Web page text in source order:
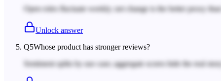
Open roles fluctuate weekly; net change is the better proxy
Unlock answer
Q5Whose product has stronger reviews?
Sentiment splits by use case; aggregate scores hide the real